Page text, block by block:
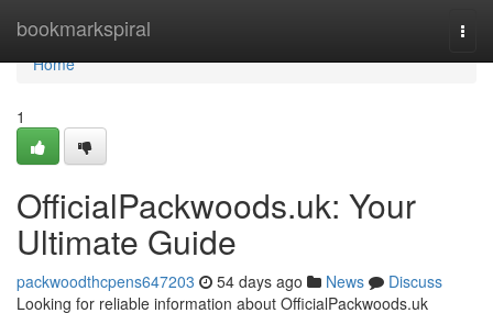
bookmarkspiral
Home
Home
1
OfficialPackwoods.uk: Your
Ultimate Guide
packwoodthcpens647203 54 days ago News
Discuss
Looking for reliable information about OfficialPackwoods.uk